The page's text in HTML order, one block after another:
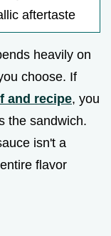
aftertaste
heavily on
choose. If
and recipe, you
the sandwich.
isn't a
flavor